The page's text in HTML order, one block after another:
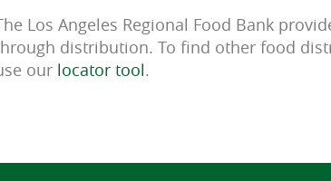
Los Angeles Regional Food Bank
distribution. To find other food
our locator tool.